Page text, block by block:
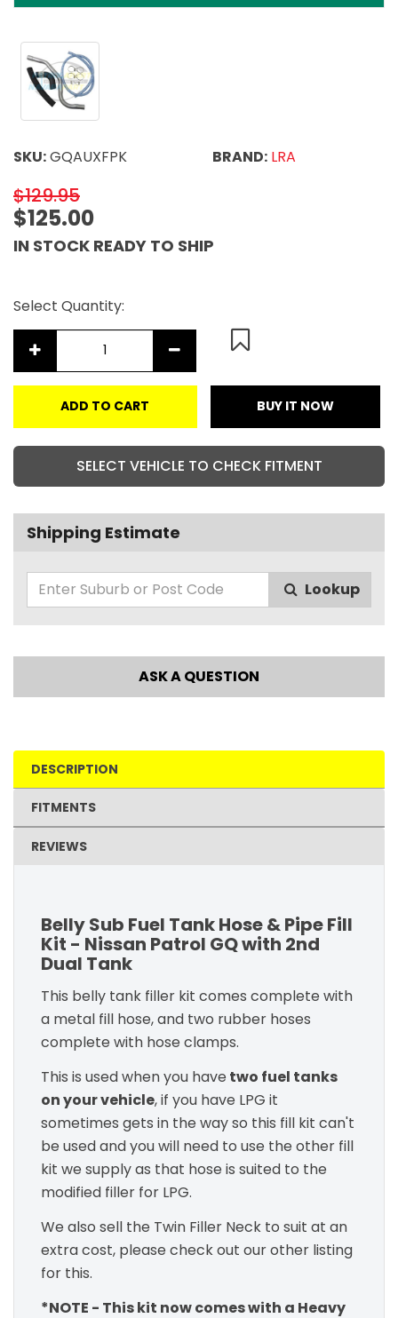
SKU:GQAUXFPK BRAND: LRA
$129.95
$125.00
IN STOCK READY TO SHIP
Select Quantity:
ADD TO CART BUY IT NOW
SELECT VEHICLE TO CHECK FITMENT
Shipping Estimate
Lookup
ASK A QUESTION
DESCRIPTION
FITMENTS
REVIEWS
Belly Sub Fuel Tank Hose & Pipe Fill
Kit - Nissan Patrol GQ with 2nd
Dual Tank
This belly tank filler kit comes complete with
a metal fill hose, and two rubber hoses
complete with hose clamps.
This is used when you have two fuel tanks
on your vehicle, if you have LPG it
sometimes gets in the way so this fill kit can't
be used and you will need to use the other fill
kit we supply as that hose is suited to the
modified filler for LPG.
We also sell the Twin Filler Neck to suit at an
extra cost, please check out our other listing
for this.
*NOTE - This kit now comes with a Heavy